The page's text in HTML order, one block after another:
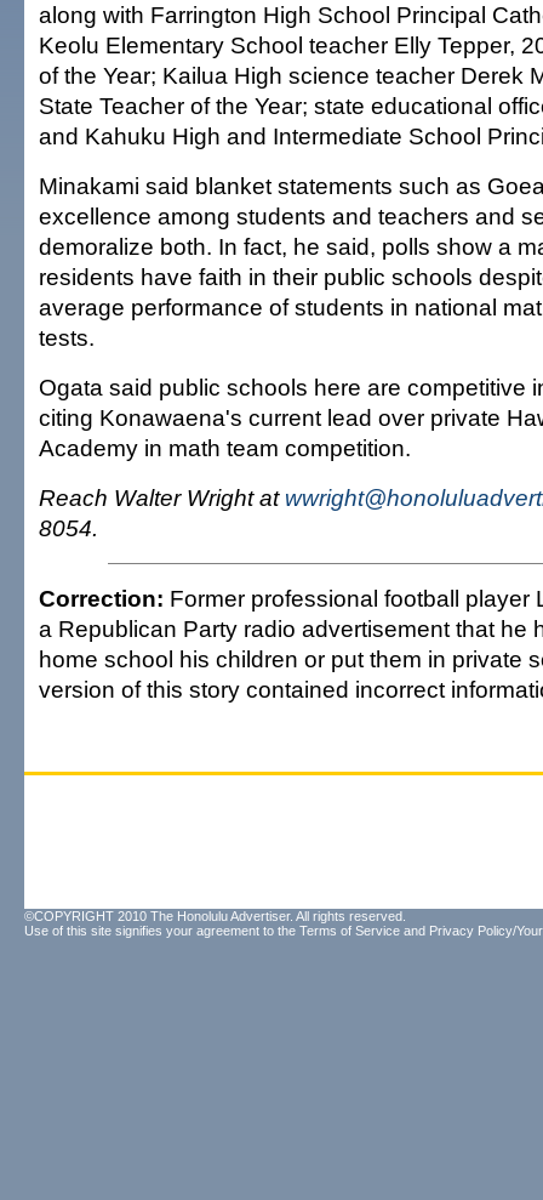
along with Farrington High School Principal
Keolu Elementary School teacher Elly Tepper,
of the Year; Kailua High science teacher Derek
State Teacher of the Year; state educational
and Kahuku High and Intermediate School
Minakami said blanket statements such as
excellence among students and teachers and
demoralize both. In fact, he said, polls show a
residents have faith in their public schools
average performance of students in national
tests.
Ogata said public schools here are competitive
citing Konawaena's current lead over private
Academy in math team competition.
Reach Walter Wright at
8054.
Correction: Former professional football player
a Republican Party radio advertisement that he
home school his children or put them in private
version of this story contained incorrect
©COPYRIGHT 2010 The Honolulu Advertiser. All rights reserved.
Use of this site signifies your agreement to the Terms of Service and Privacy Policy/